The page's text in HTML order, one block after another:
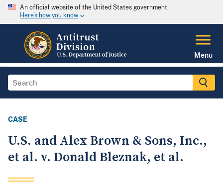
An official website of the United States government
Here's how you know
Menu
CASE
U.S. and Alex Brown & Sons, Inc.,
et al. v. Donald Bleznak, et al.